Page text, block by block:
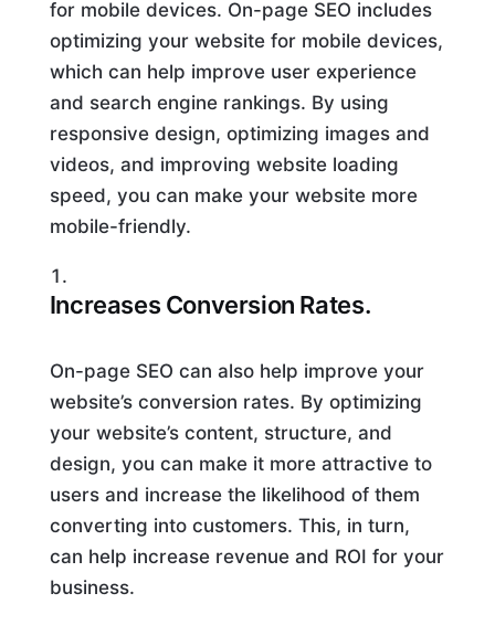
for mobile devices. On-page SEO includes
optimizing your website for mobile devices,
which can help improve user experience
and search engine rankings. By using
responsive design, optimizing images and
videos, and improving website loading
speed, you can make your website more
mobile-friendly.
Increases Conversion Rates.
On-page SEO can also help improve your
website’s conversion rates. By optimizing
your website’s content, structure, and
design, you can make it more attractive to
users and increase the likelihood of them
converting into customers. This, in turn,
can help increase revenue and ROI for your
business.